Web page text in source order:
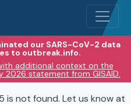
our SARS-CoV-2 data
to outbreak.info.
additional context on the
2026 statement from GISAID.
is not found. Let us know at